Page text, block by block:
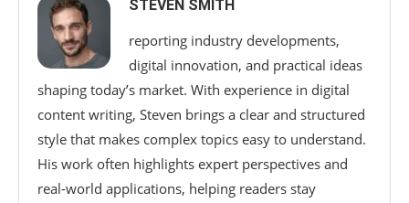
STEVEN SMITH
reporting industry developments,
digital innovation, and practical ideas
shaping today’s market. With experience in digital
content writing, Steven brings a clear and structured
style that makes complex topics easy to understand.
His work often highlights expert perspectives and
real-world applications, helping readers stay